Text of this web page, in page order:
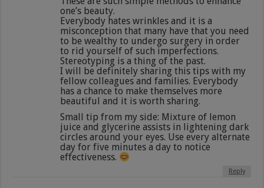
one’s beauty.
Everybody hates wrinkles and it is a
misconception that many have that you need
to be wealthy to undergo surgery in order
to rid yourself of such imperfections.
Stereotyping is a thing of the past.
I will be definitely sharing this tips with my
fellow colleagues and families. Everybody
has a chance to make themselves more
beautiful and it is worth sharing.
Small tip from my side: Mixture of lemon
juice and glycerine assists in lightening dark
circles around your eyes. Use every alternate
day for five minutes a day to notice
effectiveness.
Reply